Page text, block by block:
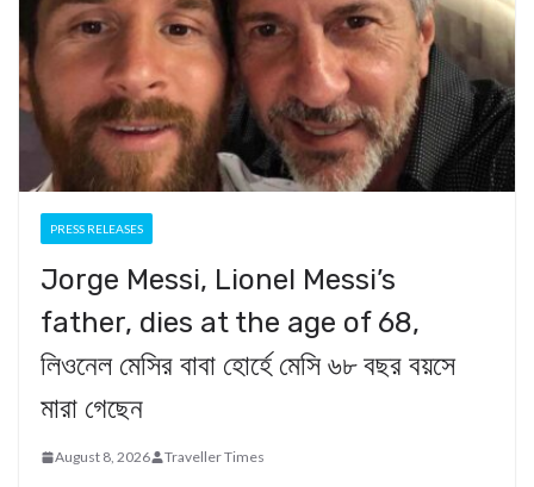
PRESS RELEASES
Jorge Messi, Lionel Messi’s
father, dies at the age of 68,
লিওনেল মেসির বাবা হোর্হে মেসি ৬৮ বছর বয়সে
মারা গেছেন
August 8, 2026 Traveller Times